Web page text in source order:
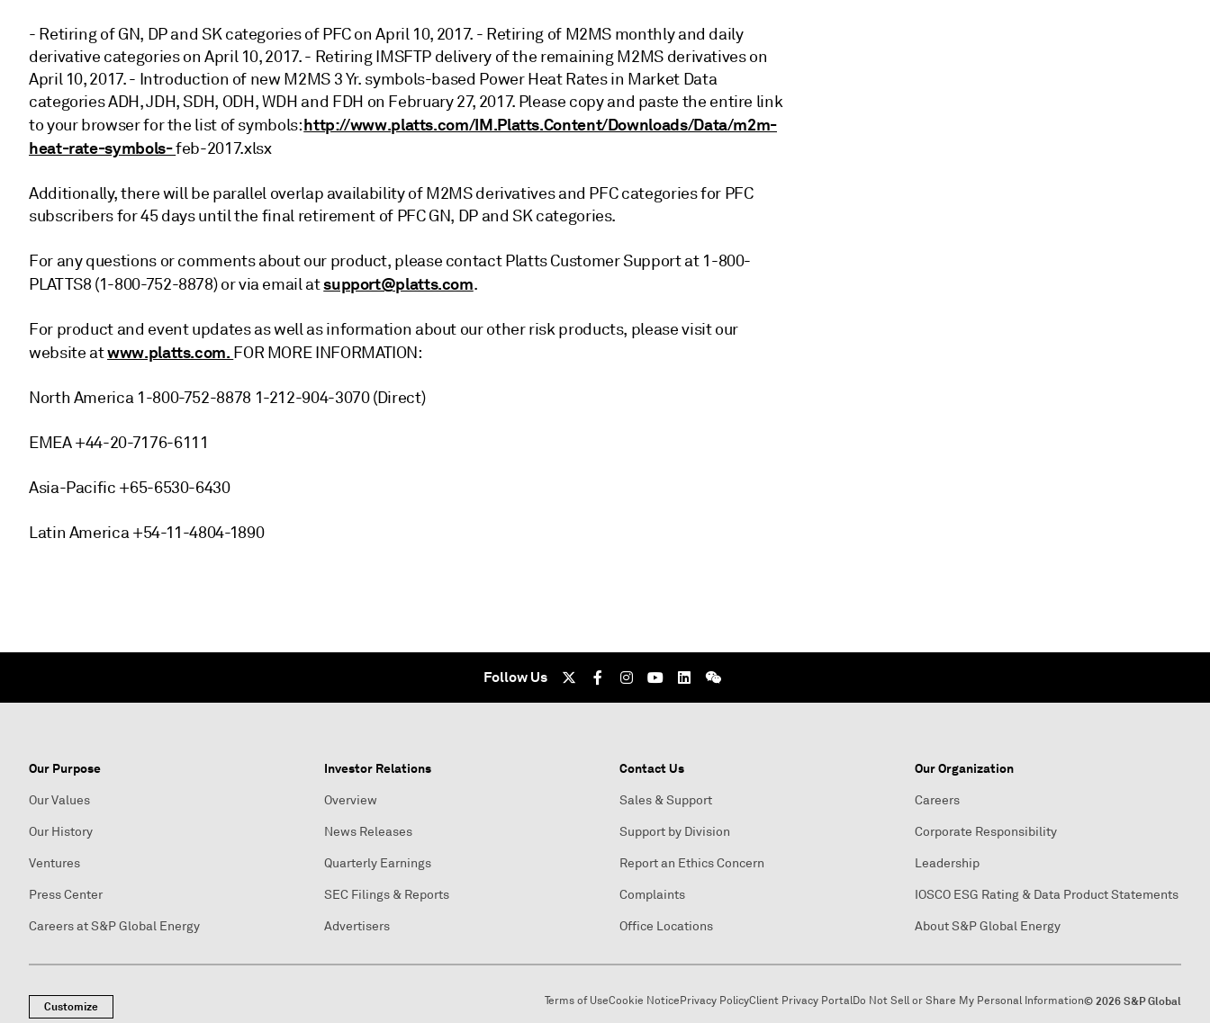
- Retiring of GN, DP and SK categories of PFC on April 10, 2017. - Retiring of M2MS monthly and daily
derivative categories on April 10, 2017. - Retiring IMSFTP delivery of the remaining M2MS derivatives on
April 10, 2017. - Introduction of new M2MS 3 Yr. symbols-based Power Heat Rates in Market Data
categories ADH, JDH, SDH, ODH, WDH and FDH on February 27, 2017. Please copy and paste the entire link
to your browser for the list of symbols:http://www.platts.com/IM.Platts.Content/Downloads/Data/m2m-
heat-rate-symbols-feb-2017.xlsx
Additionally, there will be parallel overlap availability of M2MS derivatives and PFC categories for PFC
subscribers for 45 days until the final retirement of PFC GN, DP and SK categories.
For any questions or comments about our product, please contact Platts Customer Support at 1-800-
PLATTS8 (1-800-752-8878) or via email atsupport@platts.com.
For product and event updates as well as information about our other risk products, please visit our
website atwww.platts.com. FOR MORE INFORMATION:
North America 1-800-752-8878 1-212-904-3070 (Direct)
EMEA +44-20-7176-6111
Asia-Pacific +65-6530-6430
Latin America +54-11-4804-1890
Follow Us
Our Purpose
Our Values
Our History
Ventures
Press Center
Careers at S&P Global Energy
Investor Relations
Overview
News Releases
Quarterly Earnings
SEC Filings & Reports
Advertisers
Contact Us
Sales & Support
Support by Division
Report an Ethics Concern
Complaints
Office Locations
Our Organization
Careers
Corporate Responsibility
Leadership
IOSCO ESG Rating & Data Product Statements
About S&P Global Energy
Customize Terms of UseCookie NoticePrivacy PolicyClient Privacy PortalDo Not Sell or Share My Personal Information© 2026 S&P Global